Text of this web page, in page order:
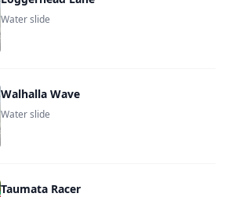
Water slide
Walhalla Wave
Water slide
Taumata Racer